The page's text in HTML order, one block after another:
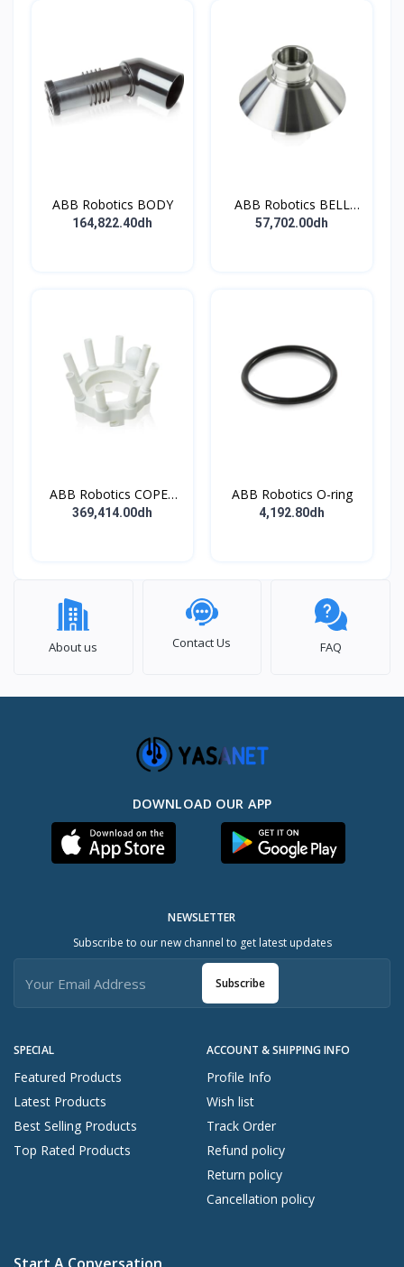
ABB Robotics BODY
164,822.40dh
ABB Robotics BELL
CUP D70 (Ti) 600352
57,702.00dh
ABB Robotics COPES
BODY ASSY
369,414.00dh
ABB Robotics O-ring
4,192.80dh
About us Contact Us FAQ
DOWNLOAD OUR APP
SPECIAL
Featured Products
Latest Products
Best Selling Products
Top Rated Products
ACCOUNT & SHIPPING INFO
Profile Info
Wish list
Track Order
Refund policy
Return policy
Cancellation policy
NEWSLETTER
Subscribe to our new channel to get latest updates
Subscribe